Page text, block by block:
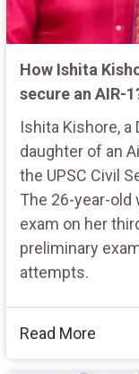
How Ishita
secure an AIR-
Ishita Kishore, a
daughter of an
the UPSC Civil
The 26-year-
exam on her
preliminary
attempts.
Read More